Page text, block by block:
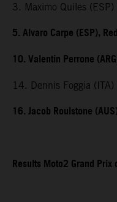
3. Maximo Quiles
5. Alvaro Carpe (ESP),
10. Valentin Perrone
14. Dennis Foggia
16. Jacob Roulstone
Results Moto2 Grand Prix